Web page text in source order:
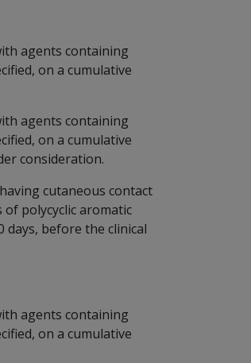
agents containing
on a cumulative
agents containing
on a cumulative
consideration.
cutaneous contact
polycyclic aromatic
days, before the clinical
agents containing
on a cumulative